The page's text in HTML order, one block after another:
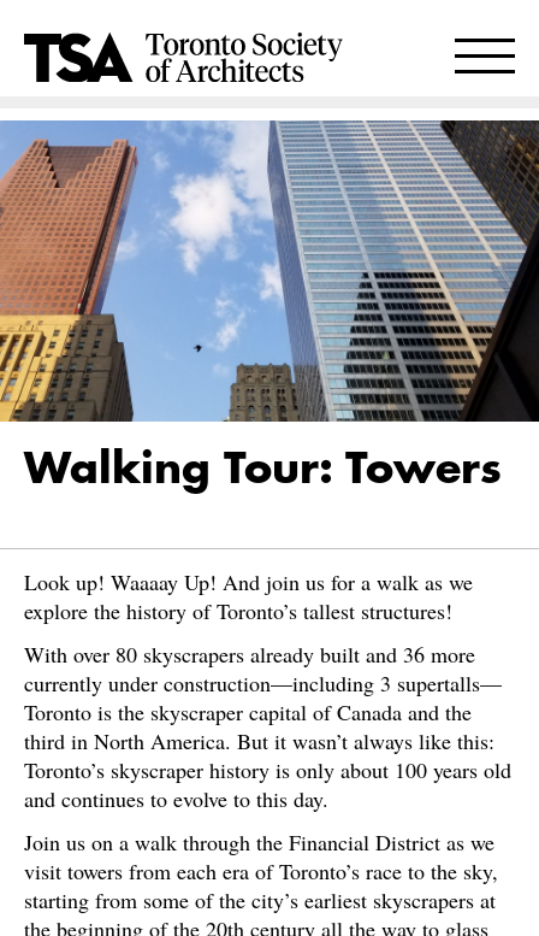
Walking Tour: Towers
Look up! Waaaay Up! And join us for a walk as we
explore the history of Toronto’s tallest structures!
With over 80 skyscrapers already built and 36 more
currently under construction—including 3 supertalls—
Toronto is the skyscraper capital of Canada and the
third in North America. But it wasn’t always like this:
Toronto’s skyscraper history is only about 100 years old
and continues to evolve to this day.
Join us on a walk through the Financial District as we
visit towers from each era of Toronto’s race to the sky,
starting from some of the city’s earliest skyscrapers at
the beginning of the 20th century all the way to glass